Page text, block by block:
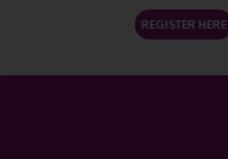
REGISTER HERE